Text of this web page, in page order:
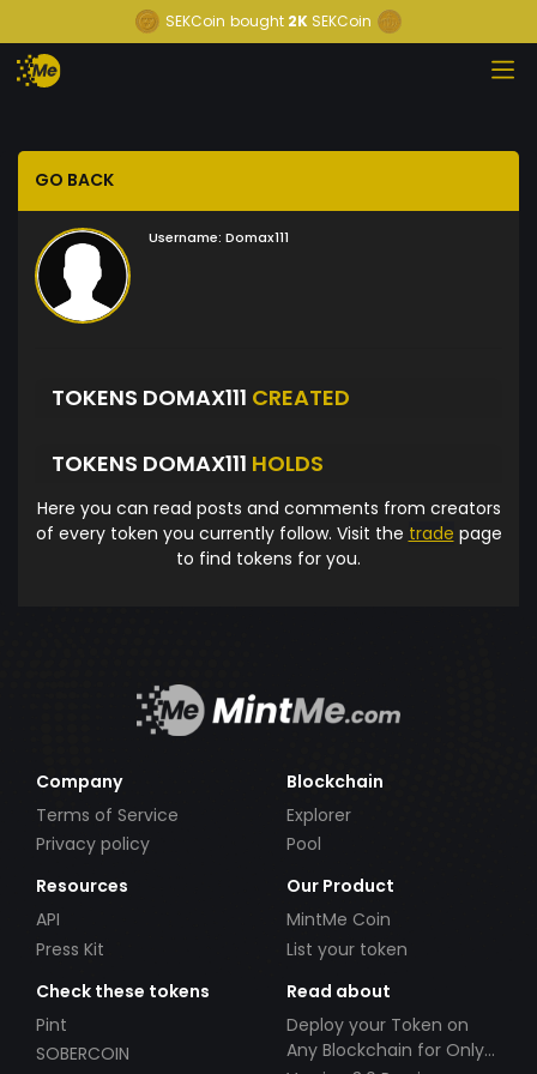
SEKCoin bought 2K SEKCoin
GO BACK
Username: Domax111
TOKENS DOMAX111 CREATED
TOKENS DOMAX111 HOLDS
Here you can read posts and comments from creators
of every token you currently follow. Visit the trade page
to find tokens for you.
Company
Terms of Service
Privacy policy
Blockchain
Explorer
Pool
Resources
API
Press Kit
Our Product
MintMe Coin
List your token
Check these tokens
Pint
SOBERCOIN
Read about
Deploy your Token on
Any Blockchain for Only